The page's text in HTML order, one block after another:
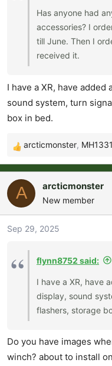
Has anyone had
accessories? I
till June. Then I
received it.
I have a XR, have
sound system, turn
box in bed.
R
e
t
i
o
:
arcticmonster, MH1331
A arcticmonster
New member
Sep 29, 2025
flynn8752 said:
I have a XR, have
display, sound
flashers, storage
Do you have images
winch? about to install